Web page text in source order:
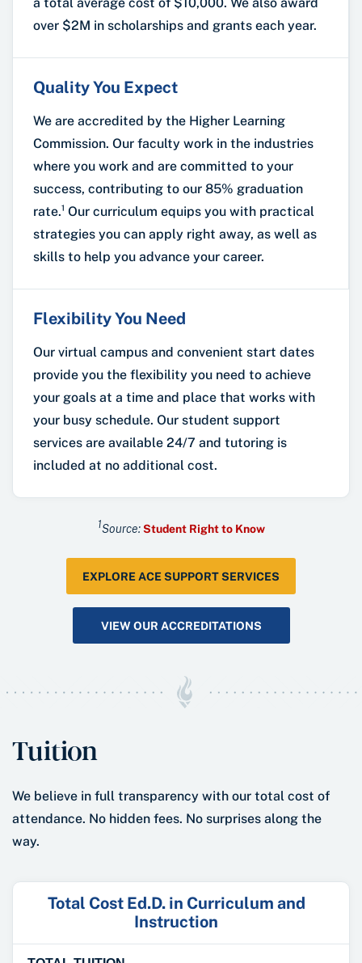
over $2M in scholarships and grants each year.
Quality You Expect
We are accredited by the Higher Learning
Commission. Our faculty work in the industries
where you work and are committed to your
success, contributing to our 85% graduation
rate.¹ Our curriculum equips you with practical
strategies you can apply right away, as well as
skills to help you advance your career.
Flexibility You Need
Our virtual campus and convenient start dates
provide you the flexibility you need to achieve
your goals at a time and place that works with
your busy schedule. Our student support
services are available 24/7 and tutoring is
included at no additional cost.
1Source:Student Right to Know
EXPLORE ACE SUPPORT SERVICES
VIEW OUR ACCREDITATIONS
Tuition
We believe in full transparency with our total cost of
attendance. No hidden fees. No surprises along the
way.
Total Cost Ed.D. in Curriculum and
Instruction